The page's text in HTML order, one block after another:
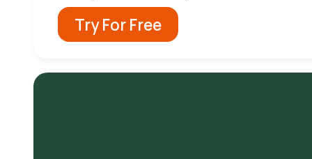
Try For Free